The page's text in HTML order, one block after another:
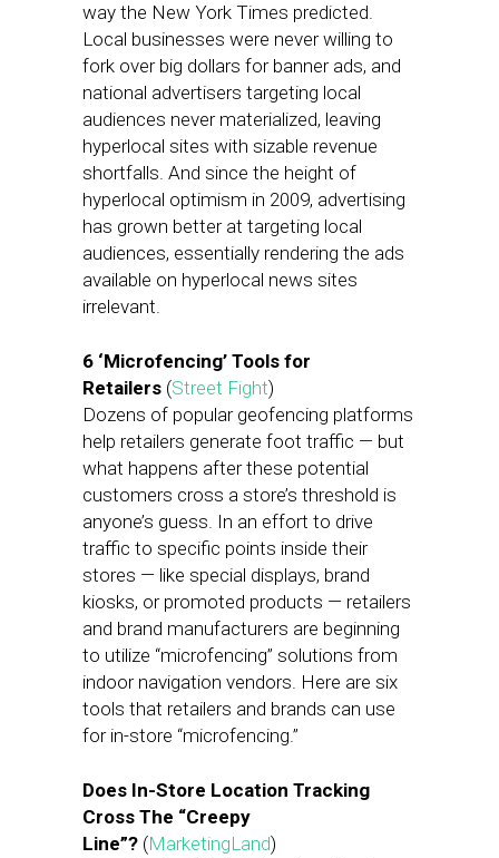
way the New York Times predicted.
Local businesses were never willing to
fork over big dollars for banner ads, and
national advertisers targeting local
audiences never materialized, leaving
hyperlocal sites with sizable revenue
shortfalls. And since the height of
hyperlocal optimism in 2009, advertising
has grown better at targeting local
audiences, essentially rendering the ads
available on hyperlocal news sites
irrelevant.
6 ‘Microfencing’ Tools for
Retailers (Street Fight)
Dozens of popular geofencing platforms
help retailers generate foot traffic — but
what happens after these potential
customers cross a store’s threshold is
anyone’s guess. In an effort to drive
traffic to specific points inside their
stores — like special displays, brand
kiosks, or promoted products — retailers
and brand manufacturers are beginning
to utilize “microfencing” solutions from
indoor navigation vendors. Here are six
tools that retailers and brands can use
for in-store “microfencing.”
Does In-Store Location Tracking
Cross The “Creepy
Line”? (MarketingLand)